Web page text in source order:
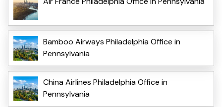
Bamboo Airways Philadelphia Office in
Pennsylvania
China Airlines Philadelphia Office in
Pennsylvania